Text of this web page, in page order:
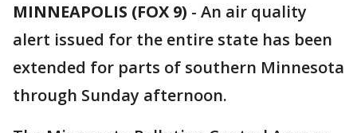
MINNEAPOLIS (FOX 9) - An air quality
alert issued for the entire state has been
extended for parts of southern Minnesota
through Sunday afternoon.